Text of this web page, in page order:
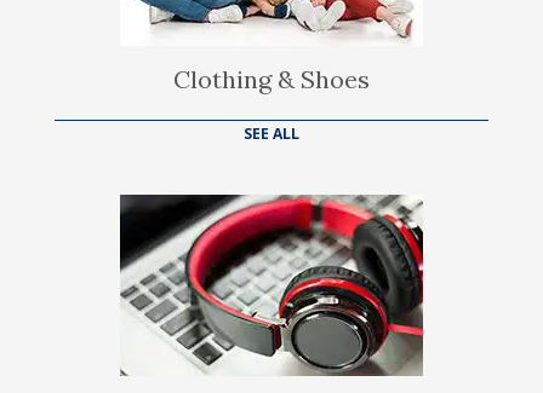
Clothing & Shoes
SEE ALL